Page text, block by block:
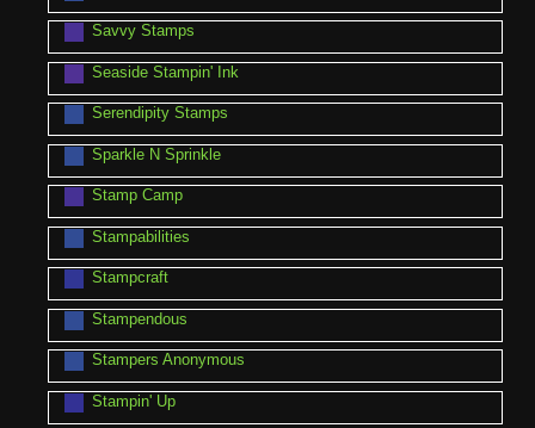
Savvy Stamps
Seaside Stampin' Ink
Serendipity Stamps
Sparkle N Sprinkle
Stamp Camp
Stampabilities
Stampcraft
Stampendous
Stampers Anonymous
Stampin' Up